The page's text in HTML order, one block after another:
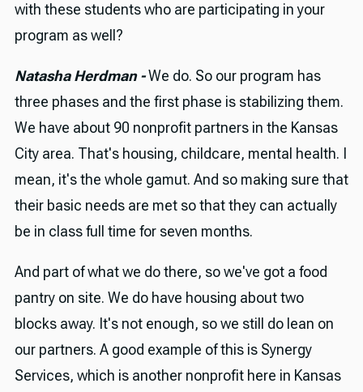
with these students who are participating in your
program as well?
Natasha Herdman -We do. So our program has
three phases and the first phase is stabilizing them.
We have about 90 nonprofit partners in the Kansas
City area. That's housing, childcare, mental health. I
mean, it's the whole gamut. And so making sure that
their basic needs are met so that they can actually
be in class full time for seven months.
And part of what we do there, so we've got a food
pantry on site. We do have housing about two
blocks away. It's not enough, so we still do lean on
our partners. A good example of this is Synergy
Services, which is another nonprofit here in Kansas